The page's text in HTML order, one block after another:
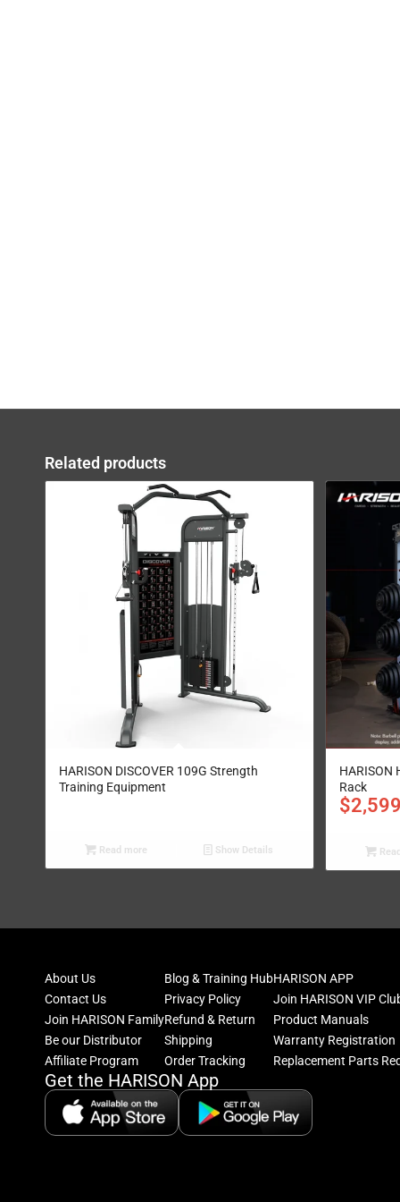
Related products
HARISON DISCOVER 109G Strength
Training Equipment
Read more Show Details
HARISON
Rack
$
About Us
Contact Us
Join HARISON Family
Be our Distributor
Affiliate Program
Blog & Training Hub
Privacy Policy
Refund & Return
Shipping
Order Tracking
HARISON APP
Join HARISON VIP
Product Manuals
Warranty Registration
Replacement Parts
Get the HARISON App